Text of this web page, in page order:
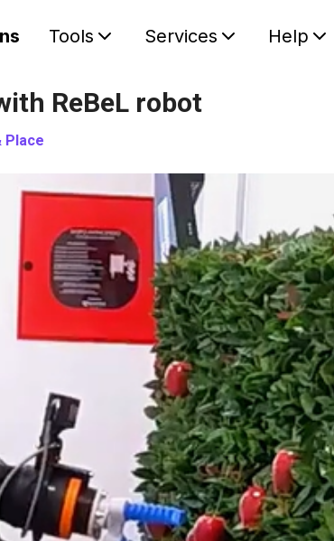
Tools Services Help
ReBeL robot
Place